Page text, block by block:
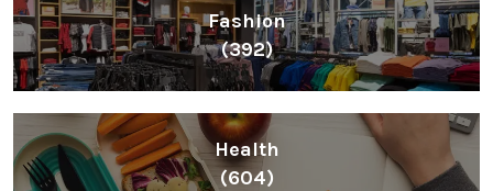
Fashion
(392)
Health
(604)